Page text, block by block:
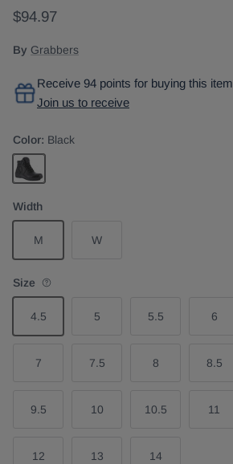
$94.97
By Grabbers
Receive 94 points for buying this item
Join us to receive
Color: Black
Black
Width
M W
Size
4.5 5 5.5 6
7 7.5 8 8.5
9.5 10 10.5 11
12 13 14